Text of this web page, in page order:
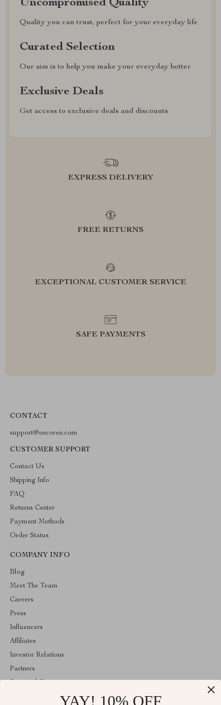
Uncompromised Quality
Quality you can trust, perfect for your everyday life
Curated Selection
Our aim is to help you make your everyday better
Exclusive Deals
Get access to exclusive deals and discounts
EXPRESS DELIVERY
FREE RETURNS
EXCEPTIONAL CUSTOMER SERVICE
SAFE PAYMENTS
CONTACT
support@encoren.com
CUSTOMER SUPPORT
Contact Us
Shipping Info
FAQ
Returns Center
Payment Methods
Order Status
COMPANY INFO
Blog
Meet The Team
Careers
Press
Influencers
Affiliates
Investor Relations
Partners
YAY! 10% OFF